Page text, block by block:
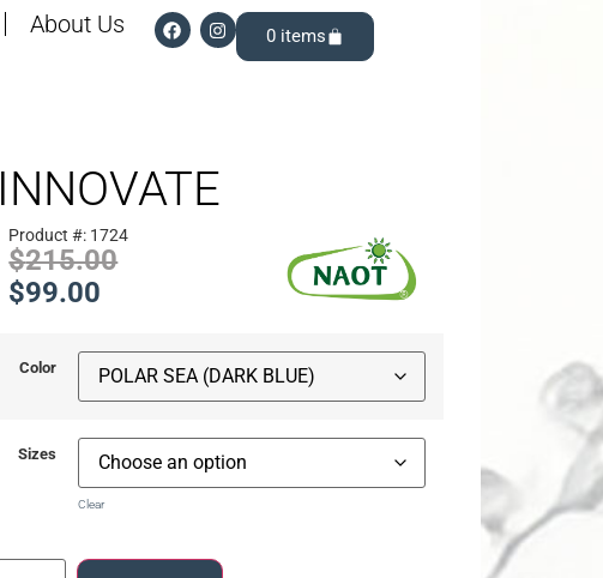
About Us 0
INNOVATE
Product #: 1724
$215.00
$99.00
Color
Sizes
Clear